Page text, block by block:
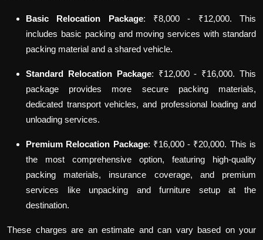
Basic Relocation Package: ₹8,000 - ₹12,000. This
includes basic packing and moving services with standard
packing material and a shared vehicle.
Standard Relocation Package: ₹12,000 - ₹16,000. This
package provides more secure packing materials,
dedicated transport vehicles, and professional loading and
unloading services.
Premium Relocation Package: ₹16,000 - ₹20,000. This is
the most comprehensive option, featuring high-quality
packing materials, insurance coverage, and premium
services like unpacking and furniture setup at the
destination.
These charges are an estimate and can vary based on your